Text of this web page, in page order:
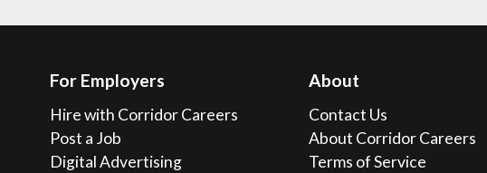
For Employers
Hire with Corridor Careers
Post a Job
Digital Advertising
About
Contact Us
About Corridor Careers
Terms of Service